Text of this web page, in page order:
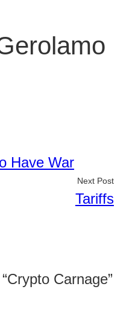
Have War
Next Post
Tariffs
Carnage”